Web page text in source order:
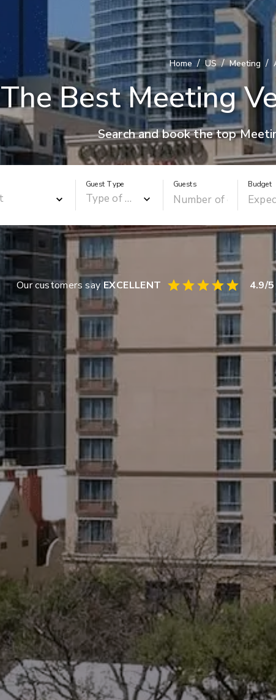
Home / US / Meeting /
The Best Meeting
Search and book the top
Guest Type Guests Budget
Our customers say EXCELLENT 4.9/5